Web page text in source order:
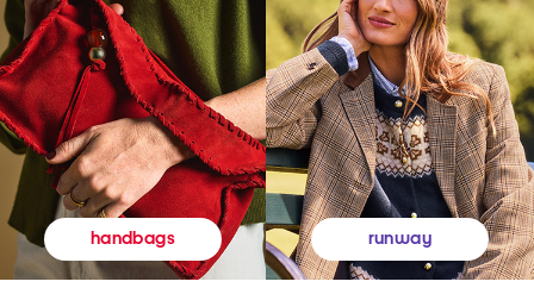
handbags runway